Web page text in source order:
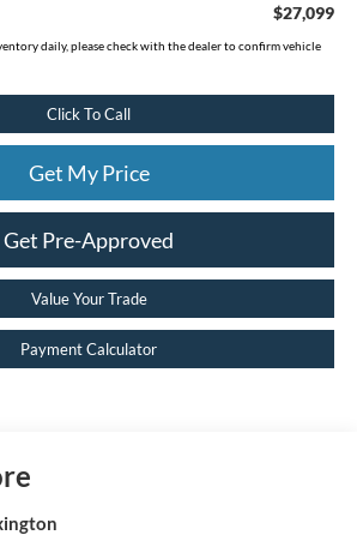
$27,099
daily, please check with the dealer to confirm vehicle
Click To Call
Get My Price
Get Pre-Approved
Value Your Trade
Payment Calculator